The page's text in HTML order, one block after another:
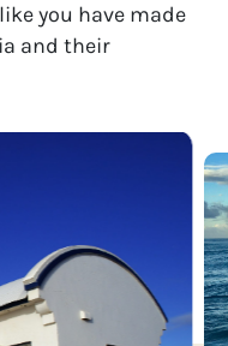
you have made
and their